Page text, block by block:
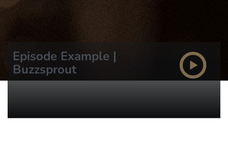
Episode Example |
Buzzsprout